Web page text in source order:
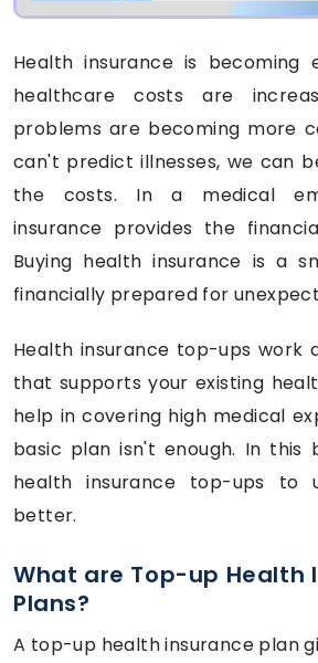
Health insurance is becoming
healthcare costs are
problems are becoming more
can't predict illnesses, we can
the costs. In a medical
insurance provides the
Buying health insurance is a
financially prepared for
Health insurance top-ups work
that supports your existing
help in covering high medical
basic plan isn't enough. In this
health insurance top-ups to
better.
What are Top-up Health
Plans?
A top-up health insurance plan